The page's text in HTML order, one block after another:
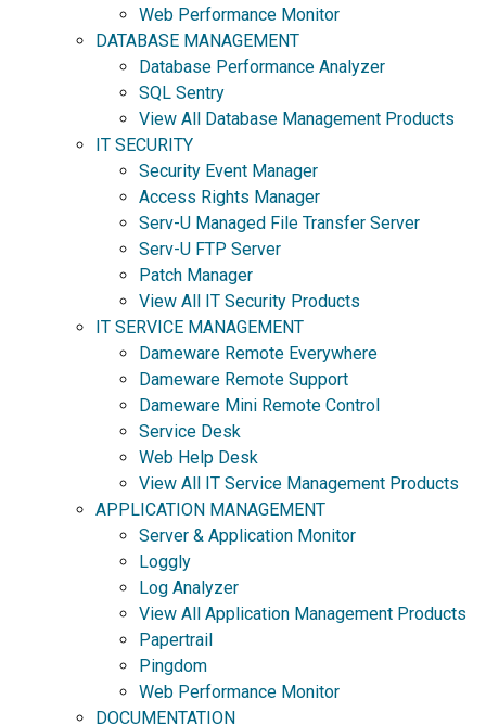
Web Performance Monitor
DATABASE MANAGEMENT
Database Performance Analyzer
SQL Sentry
View All Database Management Products
IT SECURITY
Security Event Manager
Access Rights Manager
Serv-U Managed File Transfer Server
Serv-U FTP Server
Patch Manager
View All IT Security Products
IT SERVICE MANAGEMENT
Dameware Remote Everywhere
Dameware Remote Support
Dameware Mini Remote Control
Service Desk
Web Help Desk
View All IT Service Management Products
APPLICATION MANAGEMENT
Server & Application Monitor
Loggly
Log Analyzer
View All Application Management Products
Papertrail
Pingdom
Web Performance Monitor
DOCUMENTATION